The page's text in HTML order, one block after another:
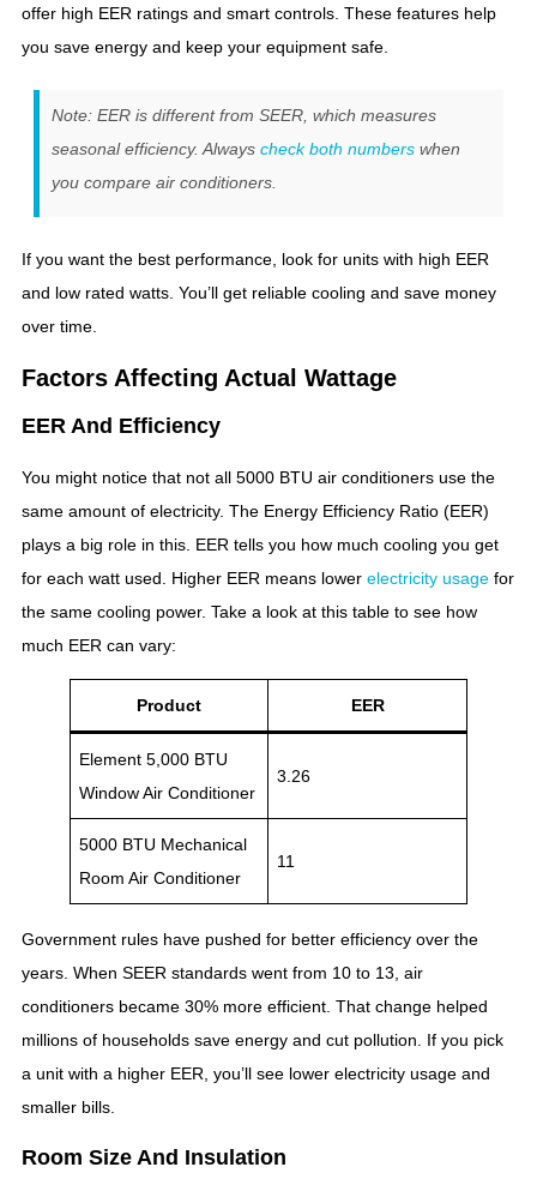
offer high EER ratings and smart controls. These features help
you save energy and keep your equipment safe.
Note: EER is different from SEER, which measures
seasonal efficiency. Always check both numbers when
you compare air conditioners.
If you want the best performance, look for units with high EER
and low rated watts. You’ll get reliable cooling and save money
over time.
Factors Affecting Actual Wattage
EER And Efficiency
You might notice that not all 5000 BTU air conditioners use the
same amount of electricity. The Energy Efficiency Ratio (EER)
plays a big role in this. EER tells you how much cooling you get
for each watt used. Higher EER means lower electricity usage for
the same cooling power. Take a look at this table to see how
much EER can vary:
Product EER
Element 5,000 BTU
Window Air Conditioner
3.26
5000 BTU Mechanical
Room Air Conditioner
11
Government rules have pushed for better efficiency over the
years. When SEER standards went from 10 to 13, air
conditioners became 30% more efficient. That change helped
millions of households save energy and cut pollution. If you pick
a unit with a higher EER, you’ll see lower electricity usage and
smaller bills.
Room Size And Insulation